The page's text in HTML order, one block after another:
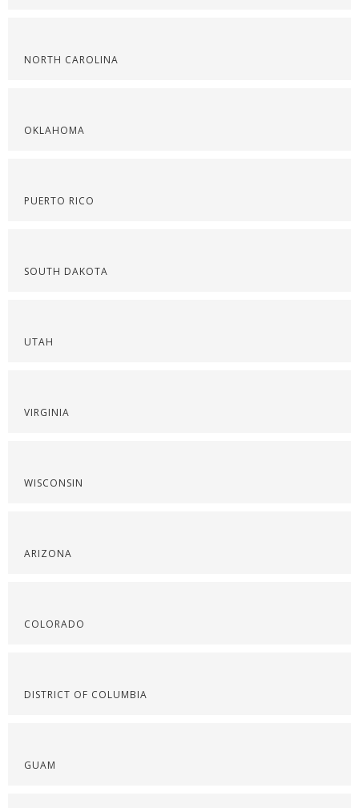
NORTH CAROLINA
OKLAHOMA
PUERTO RICO
SOUTH DAKOTA
UTAH
VIRGINIA
WISCONSIN
ARIZONA
COLORADO
DISTRICT OF COLUMBIA
GUAM